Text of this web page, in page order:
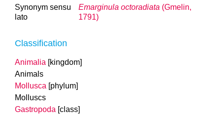
Synonym sensu
lato
Emarginula octoradiata (Gmelin,
1791)
Classification
Animalia [kingdom]
Animals
Mollusca [phylum]
Molluscs
Gastropoda [class]